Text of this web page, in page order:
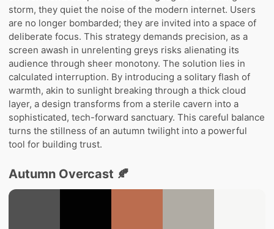
storm, they quiet the noise of the modern internet. Users
are no longer bombarded; they are invited into a space of
deliberate focus. This strategy demands precision, as a
screen awash in unrelenting greys risks alienating its
audience through sheer monotony. The solution lies in
calculated interruption. By introducing a solitary flash of
warmth, akin to sunlight breaking through a thick cloud
layer, a design transforms from a sterile cavern into a
sophisticated, tech-forward sanctuary. This careful balance
turns the stillness of an autumn twilight into a powerful
tool for building trust.
Autumn Overcast 🍂